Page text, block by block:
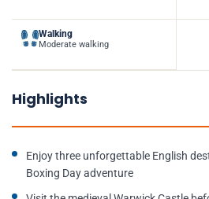
Walking
Moderate walking
Highlights
Enjoy three unforgettable English
Boxing Day adventure